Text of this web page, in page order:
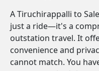
A Tiruchirappalli to
just a ride—it's a
outstation travel. It
convenience and
cannot match. You